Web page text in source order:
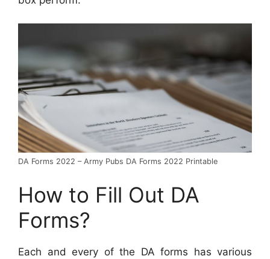
DA Forms 2022 – Army Pubs DA Forms 2022 Printable
How to Fill Out DA
Forms?
Each and every of the DA forms has various